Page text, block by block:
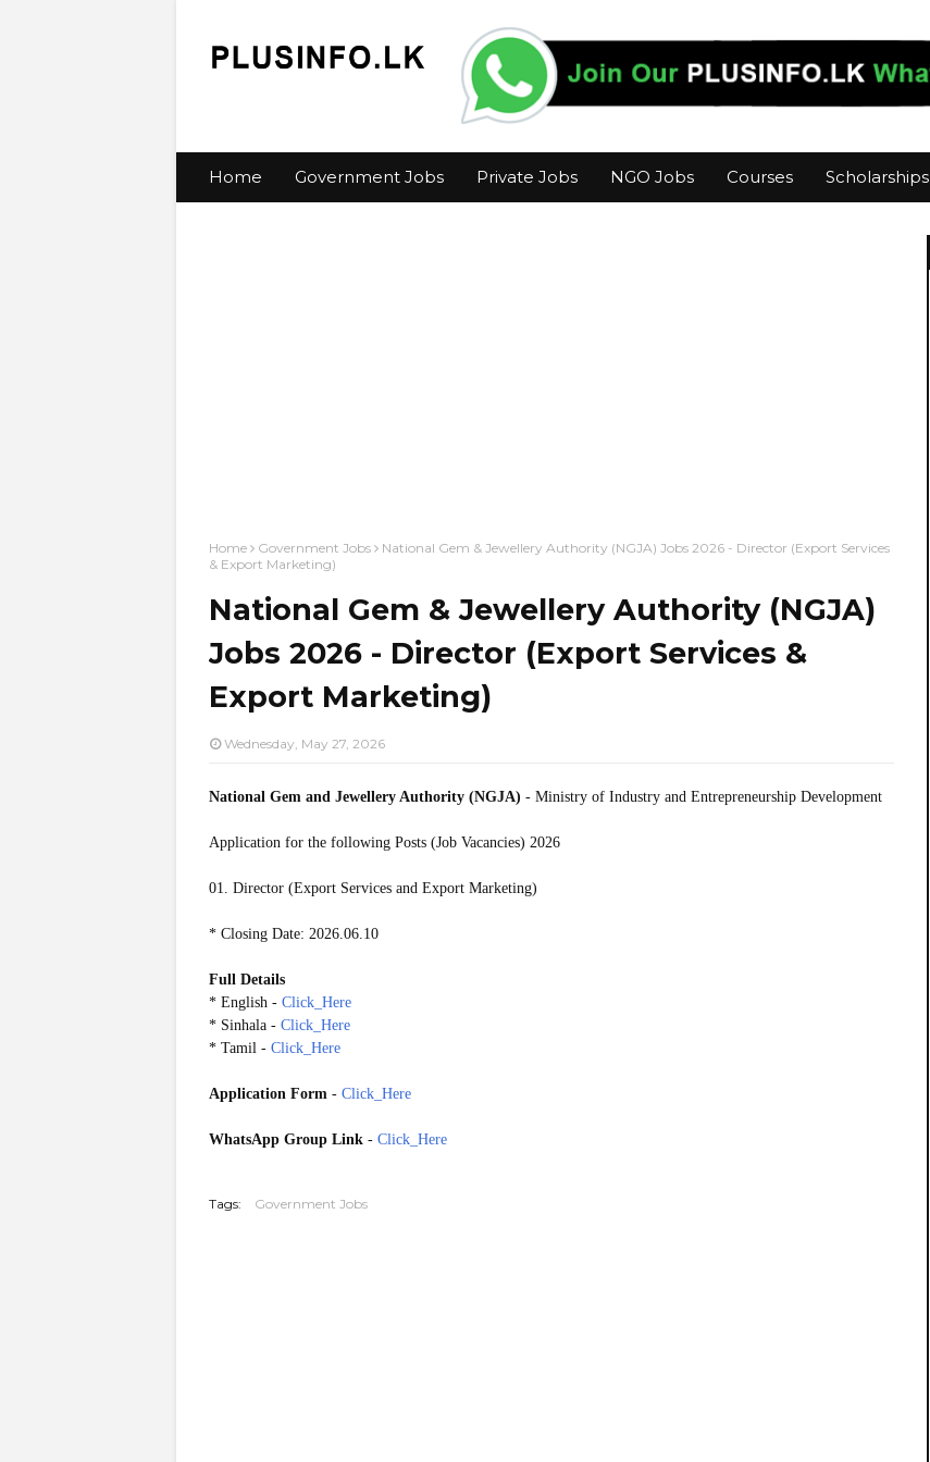
Home Government Jobs Private Jobs NGO Jobs Courses Scholarships
Home Government Jobs
National Gem & Jewellery Authority (NGJA) Jobs 2026 - Director (Export Services
& Export Marketing)
National Gem & Jewellery Authority (NGJA)
Jobs 2026 - Director (Export Services &
Export Marketing)
Wednesday, May 27, 2026
National Gem and Jewellery Authority (NGJA) - Ministry of Industry and Entrepreneurship Development
Application for the following Posts (Job Vacancies) 2026
01. Director (Export Services and Export Marketing)
* Closing Date: 2026.06.10
Full Details
* English - Click_Here
* Sinhala - Click_Here
* Tamil - Click_Here
Application Form - Click_Here
WhatsApp Group Link - Click_Here
Tags: Government Jobs